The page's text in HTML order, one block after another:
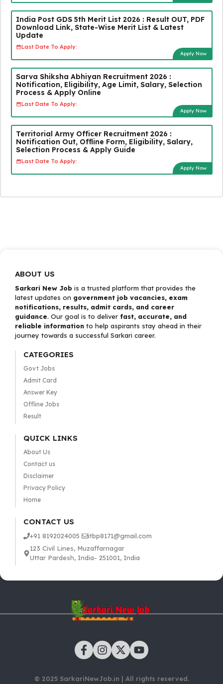
India Post GDS 5th Merit List 2026 : Result OUT, PDF
Download Link, State-Wise Merit List & Latest
Update
Last Date To Apply:
Apply Now
Sarva Shiksha Abhiyan Recruitment 2026 :
Notification, Eligibility, Age Limit, Salary, Selection
Process & Apply Online
Last Date To Apply:
Apply Now
Territorial Army Officer Recruitment 2026 :
Notification Out, Offline Form, Eligibility, Salary,
Selection Process & Apply Guide
Last Date To Apply:
Apply Now
ABOUT US
Sarkari New Job is a trusted platform that provides the
latest updates on government job vacancies, exam
notifications, results, admit cards, and career
guidance. Our goal is to deliver fast, accurate, and
reliable information to help aspirants stay ahead in their
journey towards a successful Sarkari career.
CATEGORIES
Govt Jobs
Admit Card
Answer Key
Offline Jobs
Result
QUICK LINKS
About Us
Contact us
Disclaimer
Privacy Policy
Home
CONTACT US
+91 8192024005
itbp8171@gmail.com
123 Civil Lines, Muzaffarnagar
Uttar Pardesh, India- 251001, India
© 2025 SarkariNewJob.in | All rights reserved.